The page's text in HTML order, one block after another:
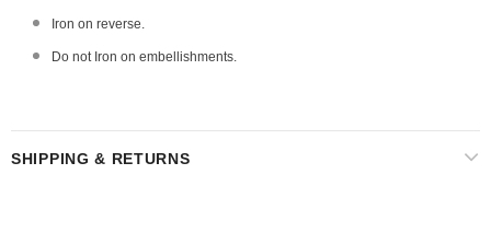
Iron on reverse.
Do not Iron on embellishments.
SHIPPING & RETURNS